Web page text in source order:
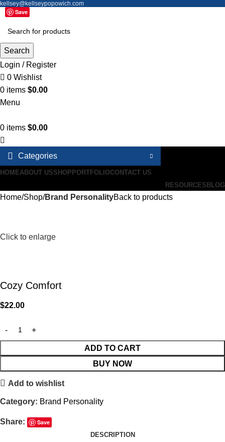
kellsey@kellseypopowich.com
Search
Login / Register
0 Wishlist
0 items $0.00
Menu
0 items $0.00
Categories
HOMEABOUT USSHOP PORTFOLIOCONTACT US
RESOURCES BLOG
Home Shop Brand PersonalityBack to products
Save
Click to enlarge
Cozy Comfort
$22.00
ADD TO CART
BUY NOW
Add to wishlist
Category: Brand Personality
Share:
Save
DESCRIPTION